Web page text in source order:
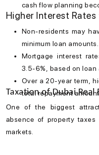
cash flow planning
Higher Interest
Non-residents may
minimum loan amounts.
Mortgage interest
3.5-6%, based on loan
Over a 20-year term,
total repayment
Taxation of Dubai Real
One of the biggest
absence of property
markets.